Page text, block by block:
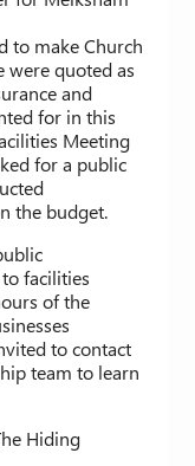
to make Church
were quoted as
and
for in this
Meeting
for a public
the budget.
facilities
of the
to contact
team to learn
Hiding